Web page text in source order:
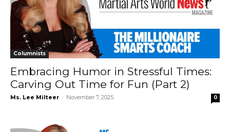
Columnists
Embracing Humor in Stressful Times:
Carving Out Time for Fun (Part 2)
Ms. Lee Milteer - November 7, 2025 0